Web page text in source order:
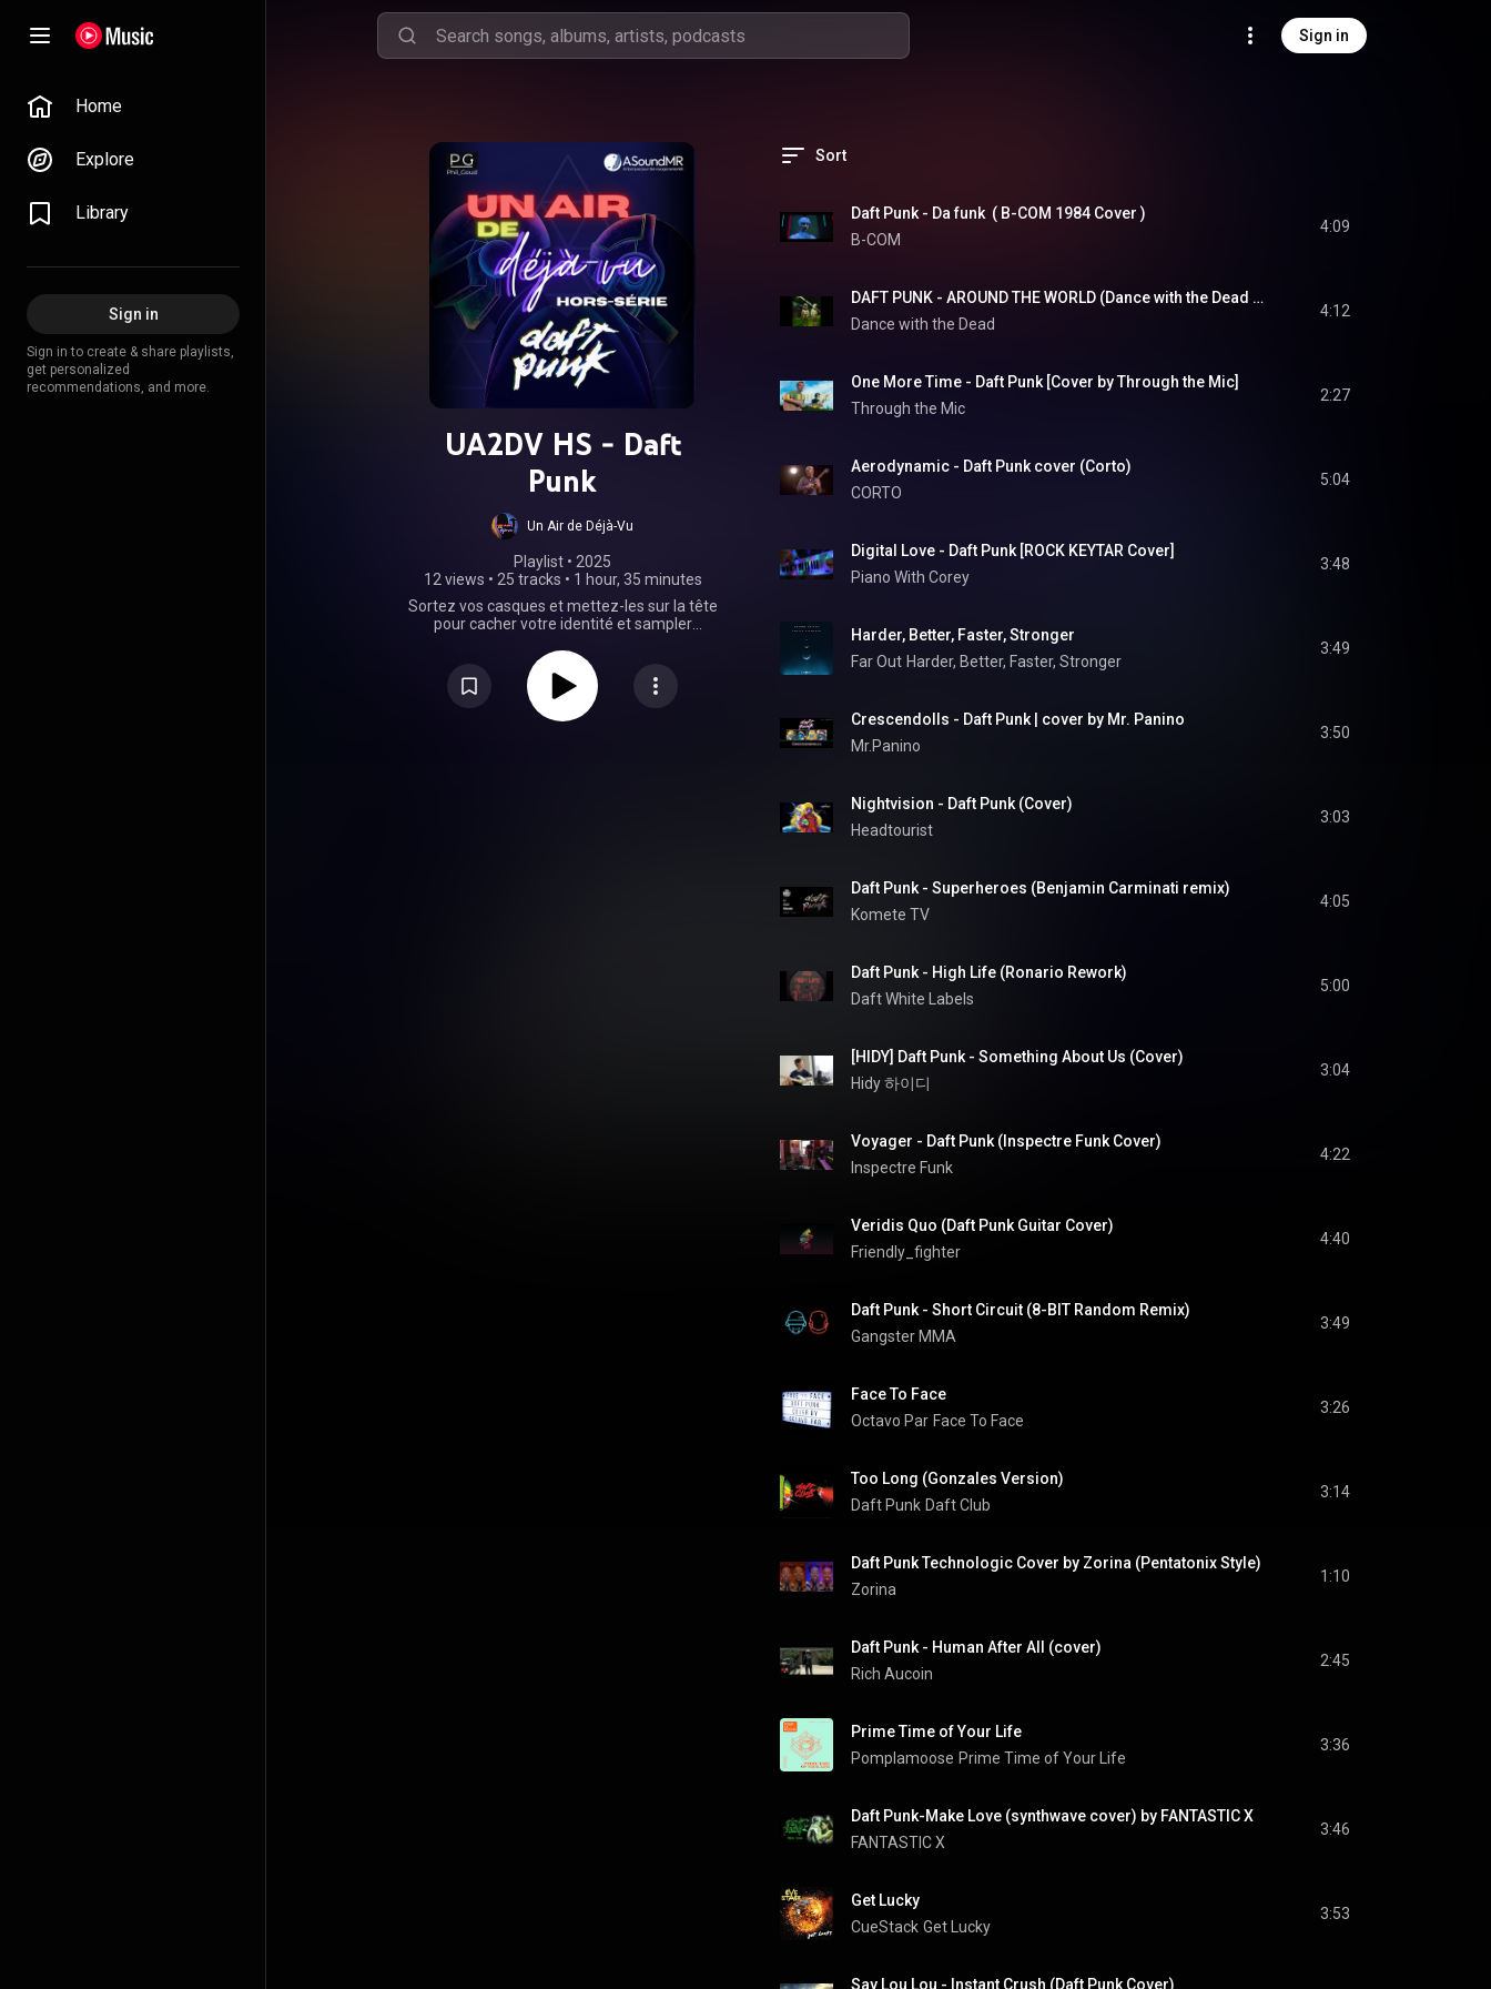
Sign in
Home
Explore
Library
Sign in
Sign in to create & share playlists,
get personalized
recommendations, and more.
UA2DV HS - Daft
Punk
Un Air de Déjà-Vu
Playlist • 2025
12 views • 25 tracks • 1 hour, 35 minutes
Sortez vos casques et mettez-les sur la tête
pour cacher votre identité et sampler
musique électronique !
Sort
Daft Punk - Da funk  ( B-COM 1984 Cover )
B-COM
4:09
DAFT PUNK - AROUND THE WORLD (Dance with the Dead Remix)
Dance with the Dead
4:12
One More Time - Daft Punk [Cover by Through the Mic]
Through the Mic
2:27
Aerodynamic - Daft Punk cover (Corto)
CORTO
5:04
Digital Love - Daft Punk [ROCK KEYTAR Cover]
Piano With Corey
3:48
Harder, Better, Faster, Stronger
Far Out Harder, Better, Faster, Stronger
3:49
Crescendolls - Daft Punk | cover by Mr. Panino
Mr.Panino
3:50
Nightvision - Daft Punk (Cover)
Headtourist
3:03
Daft Punk - Superheroes (Benjamin Carminati remix)
Komete TV
4:05
Daft Punk - High Life (Ronario Rework)
Daft White Labels
5:00
[HIDY] Daft Punk - Something About Us (Cover)
Hidy 하이디
3:04
Voyager - Daft Punk (Inspectre Funk Cover)
Inspectre Funk
4:22
Veridis Quo (Daft Punk Guitar Cover)
Friendly_fighter
4:40
Daft Punk - Short Circuit (8-BIT Random Remix)
Gangster MMA
3:49
Face To Face
Octavo Par Face To Face
3:26
Too Long (Gonzales Version)
Daft Punk Daft Club
3:14
Daft Punk Technologic Cover by Zorina (Pentatonix Style)
Zorina
1:10
Daft Punk - Human After All (cover)
Rich Aucoin
2:45
Prime Time of Your Life
Pomplamoose Prime Time of Your Life
3:36
Daft Punk-Make Love (synthwave cover) by FANTASTIC X
FANTASTIC X
3:46
Get Lucky
CueStack Get Lucky
3:53
Say Lou Lou - Instant Crush (Daft Punk Cover)